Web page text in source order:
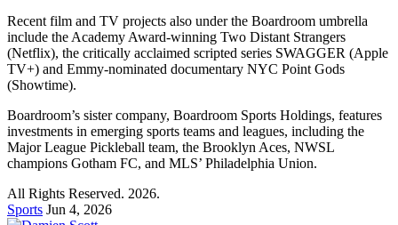
Recent film and TV projects also under the Boardroom umbrella
include the Academy Award-winning Two Distant Strangers
(Netflix), the critically acclaimed scripted series SWAGGER (Apple
TV+) and Emmy-nominated documentary NYC Point Gods
(Showtime).
Boardroom’s sister company, Boardroom Sports Holdings, features
investments in emerging sports teams and leagues, including the
Major League Pickleball team, the Brooklyn Aces, NWSL
champions Gotham FC, and MLS’ Philadelphia Union.
All Rights Reserved. 2026.
Sports Jun 4, 2026